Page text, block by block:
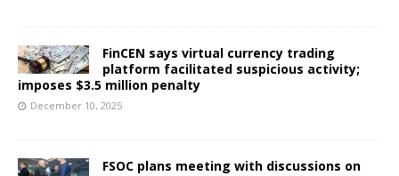
FinCEN says virtual currency trading
platform facilitated suspicious activity;
imposes $3.5 million penalty
December 10, 2025
FSOC plans meeting with discussions on